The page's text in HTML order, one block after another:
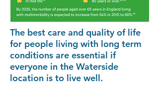
The best care and quality of life
for people living with long term
conditions are essential if
everyone in the Waterside
location is to live well.